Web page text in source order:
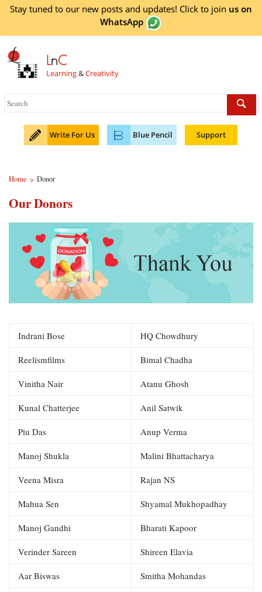
Stay tuned to our new posts and updates! Click to join us on
WhatsApp
LnC
Learning&Creativity
Write For Us Blue Pencil Support
Home > Donor
Our Donors
Indrani Bose HQ Chowdhury
Reelismfilms Bimal Chadha
Vinitha Nair Atanu Ghosh
Kunal Chatterjee Anil Satwik
Piu Das Anup Verma
Manoj Shukla Malini Bhattacharya
Veena Misra Rajan NS
Mahua Sen Shyamal Mukhopadhay
Manoj Gandhi Bharati Kapoor
Verinder Sareen Shireen Elavia
Aar Biswas Smitha Mohandas